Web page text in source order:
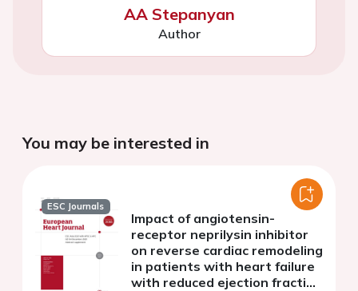
AA Stepanyan
Author
You may be interested in
ESC Journals
Impact of angiotensin-
receptor neprilysin inhibitor
on reverse cardiac remodeling
in patients with heart failure
with reduced ejection fraction